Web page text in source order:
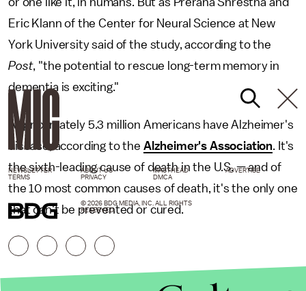
Eric Klann of the Center for Neural Science at New
York University said of the study, according to the
Post, "the potential to rescue long-term memory in
dementia is exciting."
Approximately 5.3 million Americans have Alzheimer's
disease, according to the Alzheimer's Association . It's
the sixth-leading cause of death in the U.S. — and of
the 10 most common causes of death, it's the only one
that can't be prevented or cured.
NEWSLETTER ABOUT US MASTHEAD
ADVERTISE
TERMS
PRIVACY DMCA
© 2026 BDG MEDIA, INC. ALL RIGHTS
RESERVED.